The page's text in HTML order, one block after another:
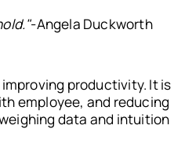
-Angela Duckworth
productivity. It is
employee, and reducing
data and intuition